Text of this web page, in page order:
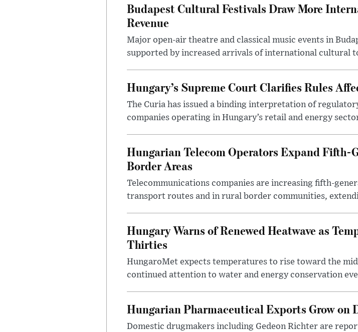
Budapest Cultural Festivals Draw More
Revenue
Major open-air theatre and classical music events in
supported by increased arrivals of international cultural
Hungary’s Supreme Court Clarifies Rules
The Curia has issued a binding interpretation of
companies operating in Hungary’s retail and energy
Hungarian Telecom Operators Expand Fifth-
Border Areas
Telecommunications companies are increasing fifth-
transport routes and in rural border communities,
Hungary Warns of Renewed Heatwave as
Thirties
HungaroMet expects temperatures to rise toward the
continued attention to water and energy conservation
Hungarian Pharmaceutical Exports Grow on
Domestic drugmakers including Gedeon Richter are